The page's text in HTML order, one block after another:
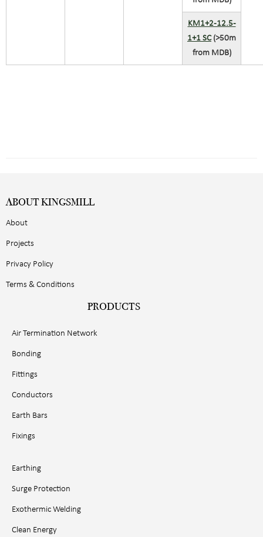
KM1+2-12.5-
1+1 SC(>50m
from MDB)
ABOUT KINGSMILL
About
Projects
Privacy Policy
Terms & Conditions
PRODUCTS
Air Termination Network
Bonding
Fittings
Conductors
Earth Bars
Fixings
Earthing
Surge Protection
Exothermic Welding
Clean Energy